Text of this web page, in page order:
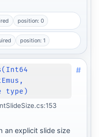
position: 0
position: 1
type)
#
an explicit slide size